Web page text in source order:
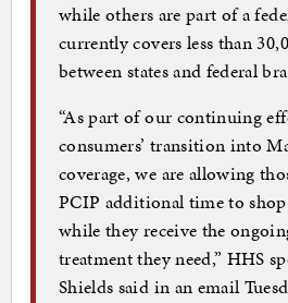
while others are part of a
currently covers less than
between states and federal
“As part of our continuing
consumers’ transition into
coverage, we are allowing
PCIP additional time to
while they receive the
treatment they need,” HHS
Shields said in an email